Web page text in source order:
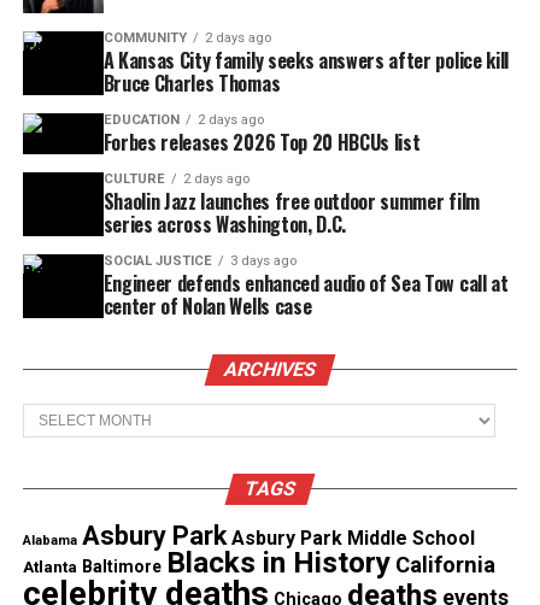
COMMUNITY 2 days ago
A Kansas City family seeks answers after police kill
Bruce Charles Thomas
EDUCATION 2 days ago
Forbes releases 2026 Top 20 HBCUs list
CULTURE 2 days ago
Shaolin Jazz launches free outdoor summer film
series across Washington, D.C.
SOCIAL JUSTICE 3 days ago
Engineer defends enhanced audio of Sea Tow call at
center of Nolan Wells case
ARCHIVES
Archives
TAGS
Alabama Asbury Park Asbury Park Middle School
Atlanta Baltimore Blacks in History California
celebrity deaths Chicago deaths events